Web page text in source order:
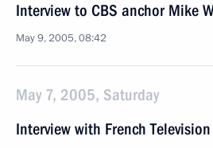
Interview to CBS anchor Mike
May 9, 2005, 08:42
May 7, 2005, Saturday
Interview with French